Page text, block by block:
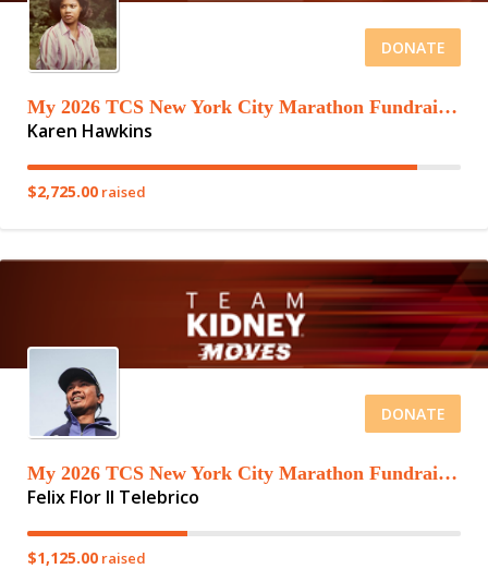
DONATE
My 2026 TCS New York City Marathon Fundraising Page
Karen Hawkins
$2,725.00 raised
DONATE
My 2026 TCS New York City Marathon Fundraising Page
Felix Flor II Telebrico
$1,125.00 raised